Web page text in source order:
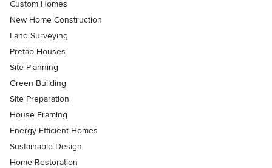
Custom Homes
New Home Construction
Land Surveying
Prefab Houses
Site Planning
Green Building
Site Preparation
House Framing
Energy-Efficient Homes
Sustainable Design
Home Restoration